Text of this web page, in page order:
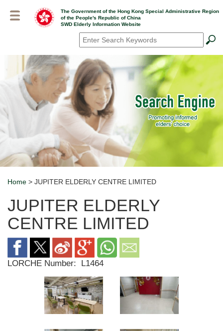
The Government of the Hong Kong Special Administrative Region
of the People's Republic of China
SWD Elderly Information Website
Search*
Home > JUPITER ELDERLY CENTRE LIMITED
JUPITER ELDERLY
CENTRE LIMITED
LORCHE Number: L1464